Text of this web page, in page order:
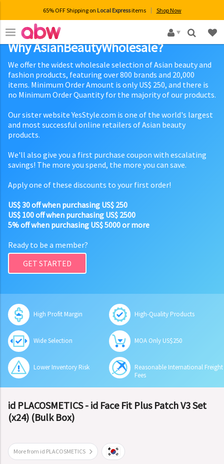
65% OFF Shipping on Local Expressitems Shop Now
×
Why AsianBeautyWholesale?
We offer the widest wholesale selection of Asian beauty and
fashion products, featuring over 800 brands and 20,000
items. Minimum Order Amount is only US$ 250, and there is
no Minimum Order Quantity for the majority of our products.
Our sister website YesStyle.com is one of the world's largest
and most successful online retailers of Asian beauty
products.
We'll also give you a first purchase coupon with escalating
savings! The more you spend, the more you can save.
Apply one of these discounts to your first order!
US$ 30 off when purchasing US$ 250
US$ 100 off when purchasing US$ 2500
5% off when purchasing US$ 5000 or more
Ready to be a member?
GET STARTED
High Profit Margin High-Quality Products
Wide Selection MOA Only US$250
Lower Inventory Risk
Reasonable International Freight
Fees
id PLACOSMETICS - id Face Fit Plus Patch V3 Set
(x24) (Bulk Box)
More from id PLACOSMETICS